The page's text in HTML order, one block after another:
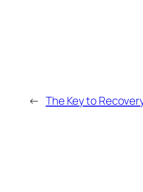
← The Key to